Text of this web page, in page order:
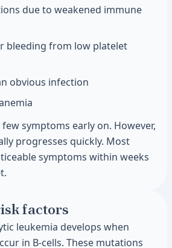
due to weakened immune
bleeding from low platelet
obvious infection
symptoms early on. However,
progresses quickly. Most
symptoms within weeks
factors
leukemia develops when
in B-cells. These mutations